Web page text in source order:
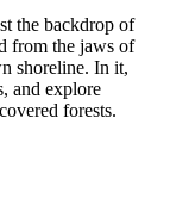
the backdrop of
from the jaws of
shoreline. In it,
and explore
forests.